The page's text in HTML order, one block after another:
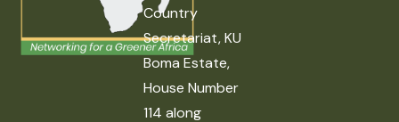
Country
Secretariat, KU
Boma Estate,
House Number
114 along